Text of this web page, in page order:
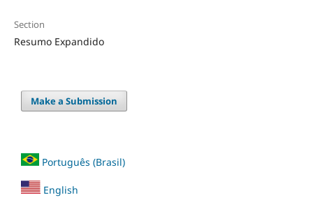
Section
Resumo Expandido
Make a Submission
Português (Brasil)
English